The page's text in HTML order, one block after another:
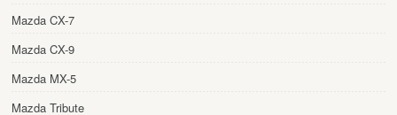
Mazda CX-7
Mazda CX-9
Mazda MX-5
Mazda Tribute